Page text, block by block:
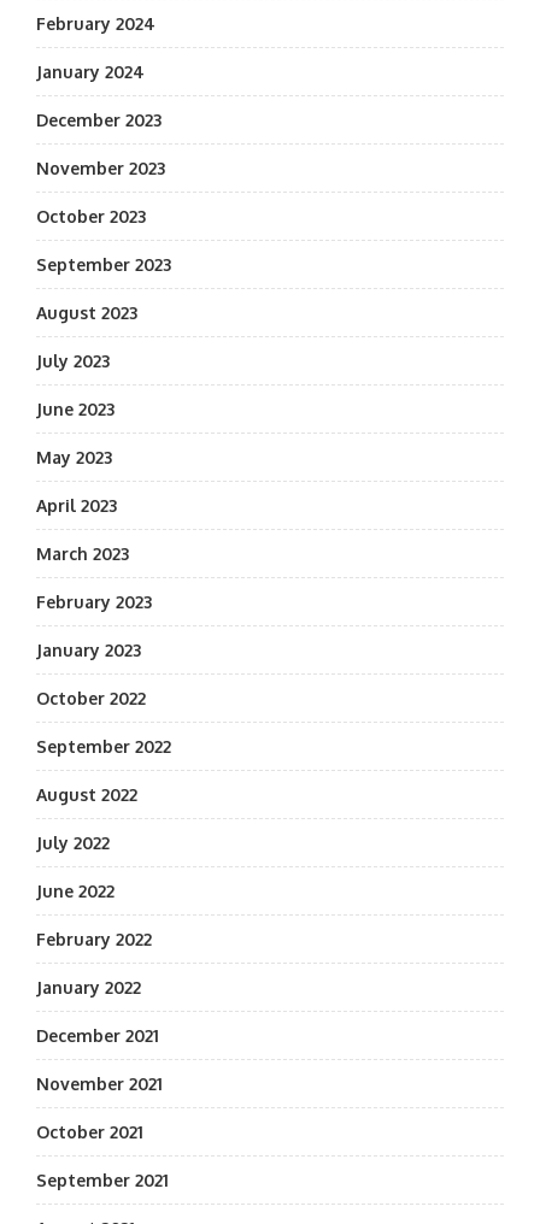
February 2024
January 2024
December 2023
November 2023
October 2023
September 2023
August 2023
July 2023
June 2023
May 2023
April 2023
March 2023
February 2023
January 2023
October 2022
September 2022
August 2022
July 2022
June 2022
February 2022
January 2022
December 2021
November 2021
October 2021
September 2021